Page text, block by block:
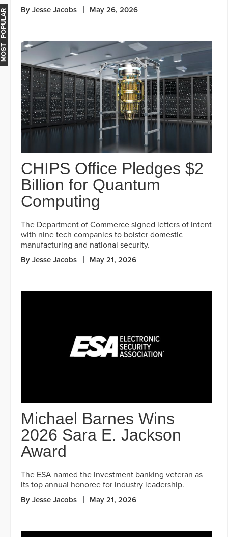
By Jesse Jacobs May 26, 2026
CHIPS Office Pledges $2
Billion for Quantum
Computing
The Department of Commerce signed letters of intent
with nine tech companies to bolster domestic
manufacturing and national security.
By Jesse Jacobs May 21, 2026
Michael Barnes Wins
2026 Sara E. Jackson
Award
The ESA named the investment banking veteran as
its top annual honoree for industry leadership.
By Jesse Jacobs May 21, 2026
MOST POPULAR